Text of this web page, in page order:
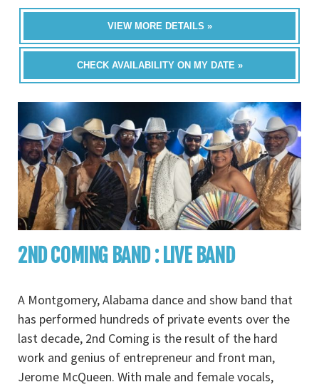
VIEW MORE DETAILS »
CHECK AVAILABILITY ON MY DATE »
2ND COMING BAND : LIVE BAND
A Montgomery, Alabama dance and show band that
has performed hundreds of private events over the
last decade, 2nd Coming is the result of the hard
work and genius of entrepreneur and front man,
Jerome McQueen. With male and female vocals,